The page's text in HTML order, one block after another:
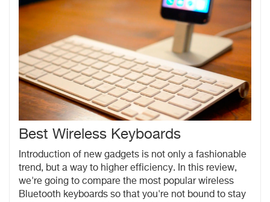
Best Wireless Keyboards
Introduction of new gadgets is not only a fashionable
trend, but a way to higher efficiency. In this review,
we're going to compare the most popular wireless
Bluetooth keyboards so that you're not bound to stay